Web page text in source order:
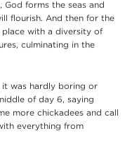
God forms the seas and
flourish. And then for the
with a diversity of
culminating in the
it was hardly boring or
of day 6, saying
more chickadees and call
everything from